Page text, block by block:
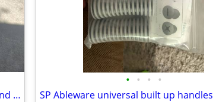
Tracer EX2 folding chair, full with brakes and stirrups, perfect work
• • • •
SP Ableware universal built up handles